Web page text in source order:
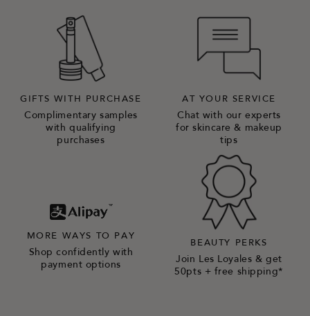
GIFTS WITH PURCHASE
Complimentary samples
with qualifying
purchases
AT YOUR SERVICE
Chat with our experts
for skincare & makeup
tips
MORE WAYS TO PAY
Shop confidently with
payment options
BEAUTY PERKS
Join Les Loyales & get
50pts + free shipping*